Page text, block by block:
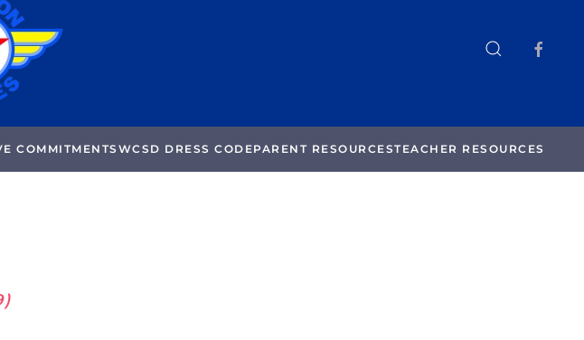
COMMITMENTS WCSD DRESS CODEPARENT RESOURCESTEACHER RESOURCES